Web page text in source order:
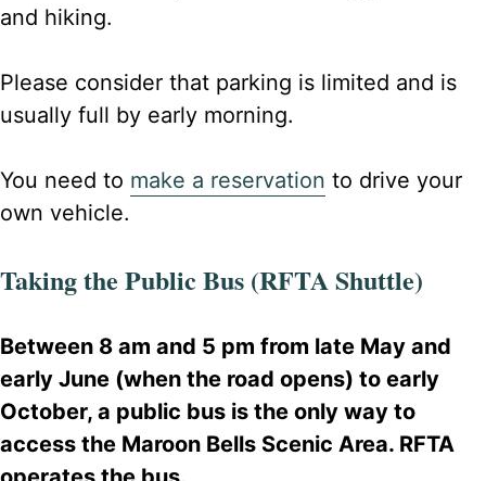
and hiking.
Please consider that parking is limited and is
usually full by early morning.
You need to make a reservation to drive your
own vehicle.
Taking the Public Bus (RFTA Shuttle)
Between 8 am and 5 pm from late May and
early June (when the road opens) to early
October, a public bus is the only way to
access the Maroon Bells Scenic Area. RFTA